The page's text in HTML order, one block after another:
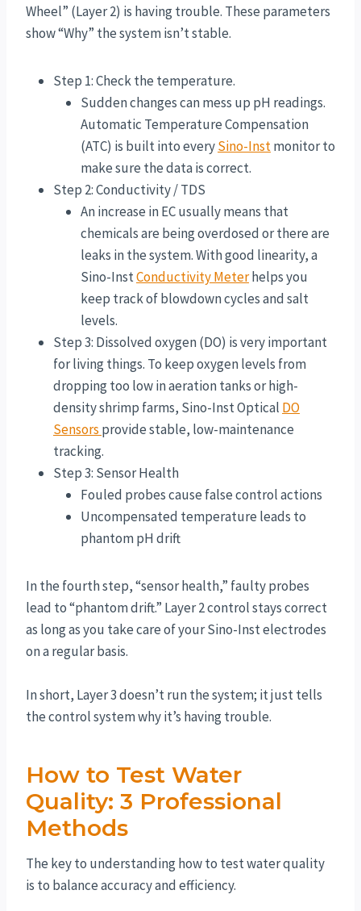
Wheel” (Layer 2) is having trouble. These parameters
show “Why” the system isn’t stable.
Step 1: Check the temperature.
Sudden changes can mess up pH readings.
Automatic Temperature Compensation
(ATC) is built into everySino-Instmonitor to
make sure the data is correct.
Step 2: Conductivity / TDS
An increase in EC usually means that
chemicals are being overdosed or there are
leaks in the system. With good linearity, a
Sino-InstConductivity Meterhelps you
keep track of blowdown cycles and salt
levels.
Step 3: Dissolved oxygen (DO) is very important
for living things. To keep oxygen levels from
dropping too low in aeration tanks or high-
density shrimp farms, Sino-Inst Optical DO
Sensors provide stable, low-maintenance
tracking.
Step 3: Sensor Health
Fouled probes cause false control actions
Uncompensated temperature leads to
phantom pH drift
In the fourth step, “sensor health,” faulty probes
lead to “phantom drift.” Layer 2 control stays correct
as long as you take care of your Sino-Inst electrodes
on a regular basis.
In short, Layer 3 doesn’t run the system; it just tells
the control system why it’s having trouble.
How to Test Water
Quality: 3 Professional
Methods
The key to understanding how to test water quality
is to balance accuracy and efficiency.